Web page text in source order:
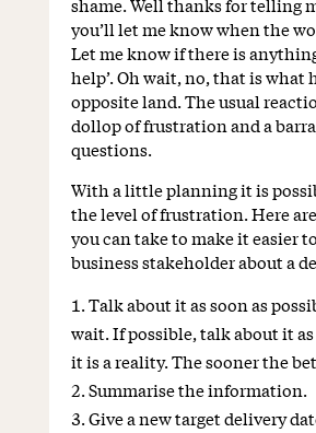
you’ll let me know when the
Let me know if there is
help’. Oh wait, no, that is what
opposite land. The usual
dollop of frustration and a
questions.
With a little planning it is
the level of frustration. Here
you can take to make it easier
business stakeholder about a
Talk about it as soon as
wait. If possible, talk about it
it is a reality. The sooner the
Summarise the information.
Give a new target delivery